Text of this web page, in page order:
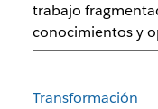
trabajo
conocimientos y
Transformación